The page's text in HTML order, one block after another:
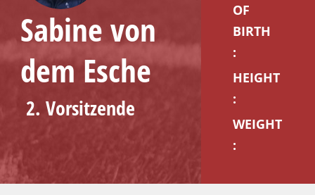
Sabine von
dem Esche
2. Vorsitzende
OF
BIRTH
:
HEIGHT
:
WEIGHT
: